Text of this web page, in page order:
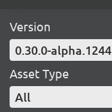
Version
0.30.0-alpha.1244
Asset Type
All